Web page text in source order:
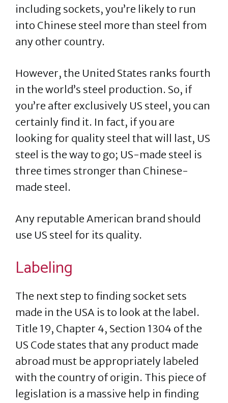
including sockets, you’re likely to run
into Chinese steel more than steel from
any other country.
However, the United States ranks fourth
in the world’s steel production. So, if
you’re after exclusively US steel, you can
certainly find it. In fact, if you are
looking for quality steel that will last, US
steel is the way to go; US-made steel is
three times stronger than Chinese-
made steel.
Any reputable American brand should
use US steel for its quality.
Labeling
The next step to finding socket sets
made in the USA is to look at the label.
Title 19, Chapter 4, Section 1304 of the
US Code states that any product made
abroad must be appropriately labeled
with the country of origin. This piece of
legislation is a massive help in finding